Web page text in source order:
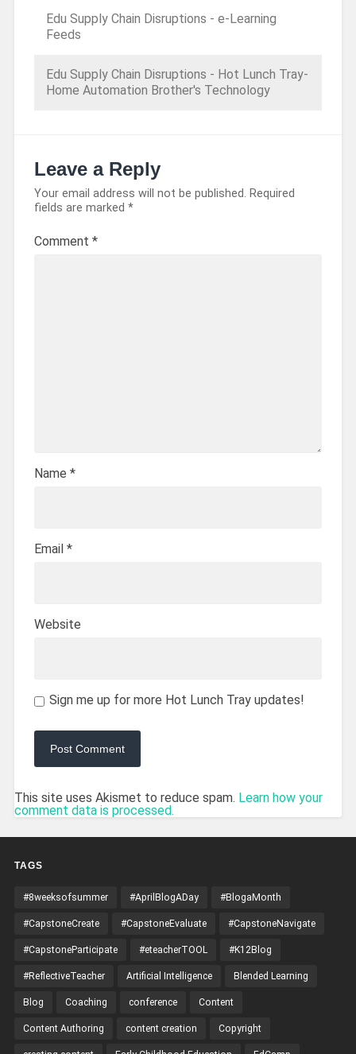
Edu Supply Chain Disruptions - e-Learning
Feeds
Edu Supply Chain Disruptions - Hot Lunch Tray-
Home Automation Brother's Technology
Leave a Reply
Your email address will not be published. Required
fields are marked *
Comment *
Name *
Email *
Website
Sign me up for more Hot Lunch Tray updates!
This site uses Akismet to reduce spam. Learn how your
comment data is processed.
TAGS
#8weeksofsummer #AprilBlogADay #BlogaMonth
#CapstoneCreate #CapstoneEvaluate #CapstoneNavigate
#CapstoneParticipate #eteacherTOOL #K12Blog
#ReflectiveTeacher Artificial Intelligence Blended Learning
Blog Coaching conference Content
Content Authoring content creation Copyright